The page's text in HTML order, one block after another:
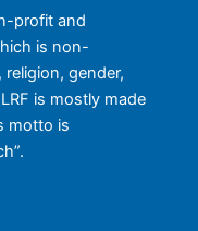
profit and
is non-
gender,
is mostly made
motto is